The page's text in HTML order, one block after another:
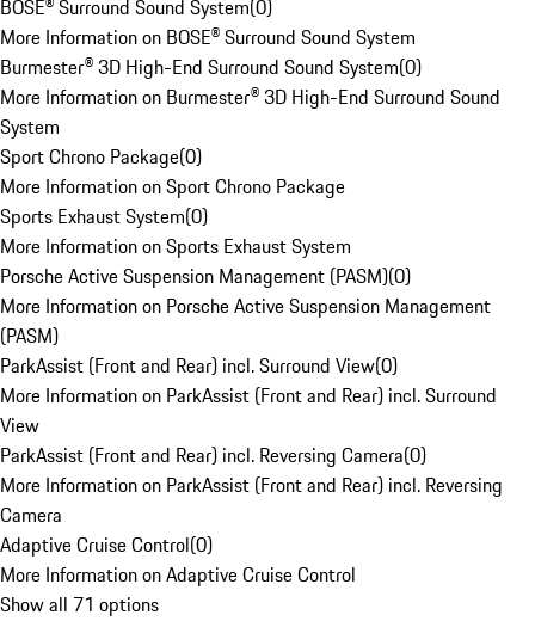
BOSE® Surround Sound System(0)
More Information on BOSE® Surround Sound System
Burmester® 3D High-End Surround Sound System(0)
More Information on Burmester® 3D High-End Surround Sound
System
Sport Chrono Package(0)
More Information on Sport Chrono Package
Sports Exhaust System(0)
More Information on Sports Exhaust System
Porsche Active Suspension Management (PASM)(0)
More Information on Porsche Active Suspension Management
(PASM)
ParkAssist (Front and Rear) incl. Surround View(0)
More Information on ParkAssist (Front and Rear) incl. Surround
View
ParkAssist (Front and Rear) incl. Reversing Camera(0)
More Information on ParkAssist (Front and Rear) incl. Reversing
Camera
Adaptive Cruise Control(0)
More Information on Adaptive Cruise Control
Show all 71 options